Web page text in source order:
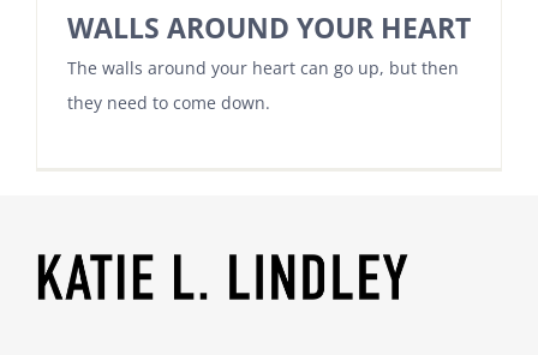
WALLS AROUND YOUR HEART
The walls around your heart can go up, but then
they need to come down.